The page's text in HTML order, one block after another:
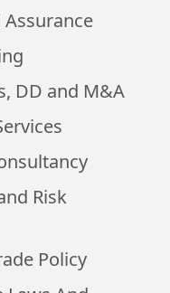
DD and M&A
Risk
Policy